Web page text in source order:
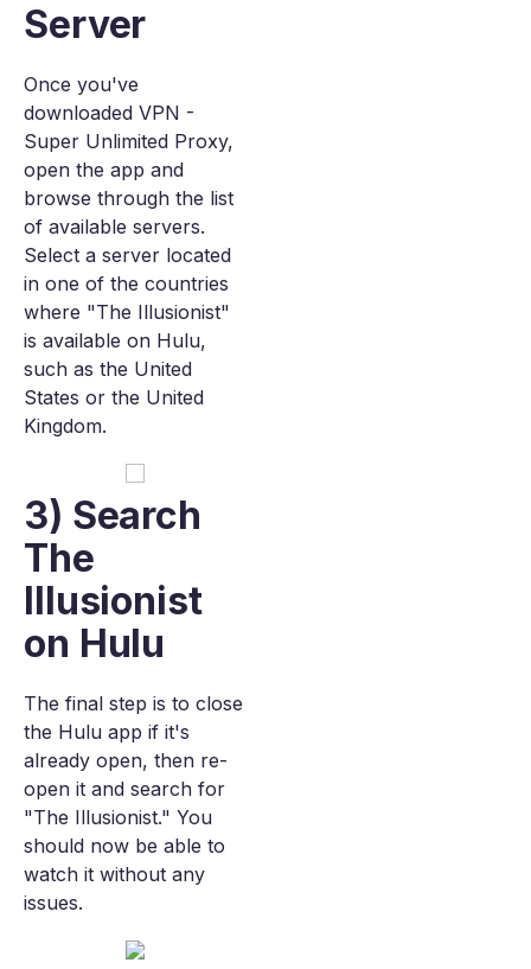
Server
Once you've
downloaded VPN -
Super Unlimited Proxy,
open the app and
browse through the list
of available servers.
Select a server located
in one of the countries
where "The Illusionist"
is available on Hulu,
such as the United
States or the United
Kingdom.
3) Search
The
Illusionist
on Hulu
The final step is to close
the Hulu app if it's
already open, then re-
open it and search for
"The Illusionist." You
should now be able to
watch it without any
issues.